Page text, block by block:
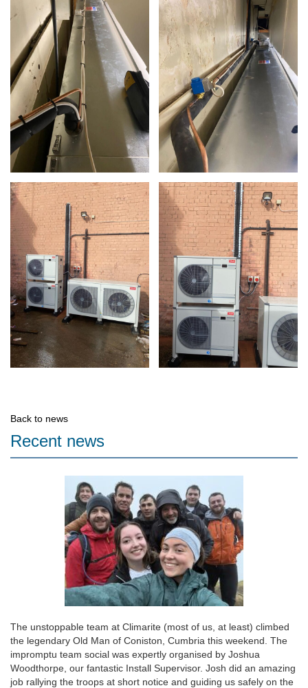
Back to news
Recent news
The unstoppable team at Climarite (most of us, at least) climbed
the legendary Old Man of Coniston, Cumbria this weekend. The
impromptu team social was expertly organised by Joshua
Woodthorpe, our fantastic Install Supervisor. Josh did an amazing
job rallying the troops at short notice and guiding us safely on the